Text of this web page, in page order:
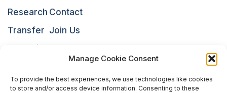
Manage Cookie Consent
To provide the best experiences, we use technologies like cookies
to store and/or access device information. Consenting to these
Research
Transfer
Education
Contact
Join Us